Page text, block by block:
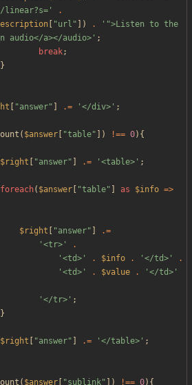
linear?s='
.
"url " ]) .
'">Listen to the
audio</a></audio>' ;
break;
}
"answer" .= '</div>' ;
( $answer "table" ]) !== 0){
$right "answer" .= '<table>' ;
foreach( $answer "table" as $info =>
$right "answer"
.=
'<tr>'
.
'<td>'
. $info . '</td>'
.
'<td>'
. $value .
'</td>'
'</tr>' ;
}
$right "answer" .= '</table>' ;
( $answer "sublink" ]) !== 0){